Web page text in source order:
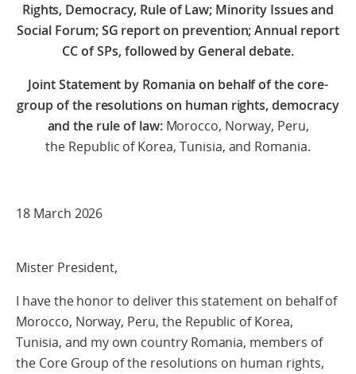
Rights, Democracy, Rule of Law; Minority Issues and
Social Forum; SG report on prevention; Annual report
CC of SPs, followed by General debate.
Joint Statement by Romania on behalf of the core-
group of the resolutions on human rights, democracy
and the rule of law: Morocco, Norway, Peru,
the Republic of Korea, Tunisia, and Romania.
18 March 2026
Mister President,
I have the honor to deliver this statement on behalf of
Morocco, Norway, Peru, the Republic of Korea,
Tunisia, and my own country Romania, members of
the Core Group of the resolutions on human rights,